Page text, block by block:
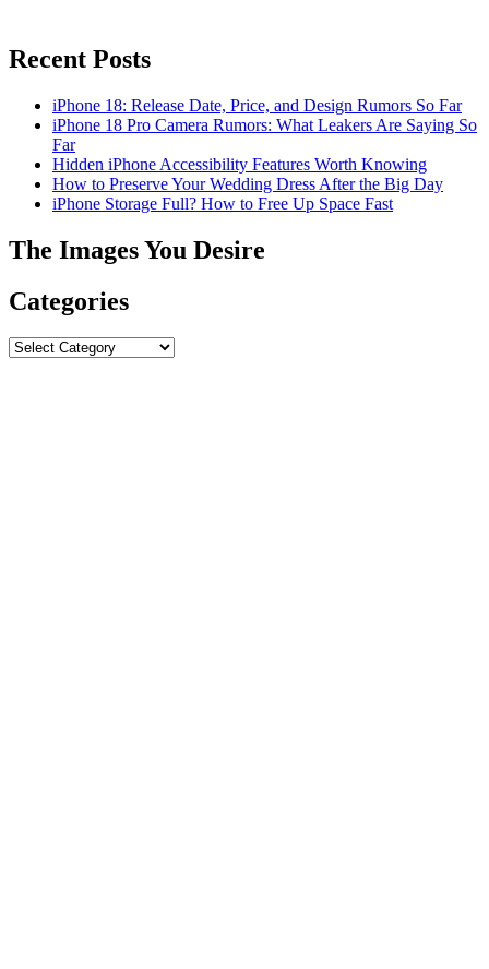
Recent Posts
iPhone 18: Release Date, Price, and Design Rumors So Far
iPhone 18 Pro Camera Rumors: What Leakers Are Saying So
Far
Hidden iPhone Accessibility Features Worth Knowing
How to Preserve Your Wedding Dress After the Big Day
iPhone Storage Full? How to Free Up Space Fast
The Images You Desire
Categories
Categories